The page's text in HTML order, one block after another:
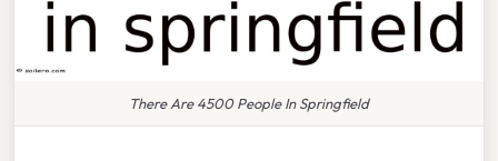
There Are 4500 People In Springfield